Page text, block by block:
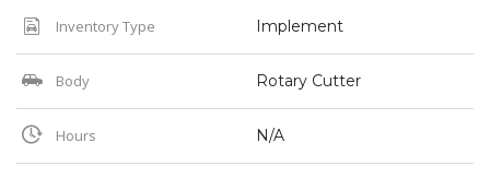
Inventory Type Implement
Body Rotary Cutter
Hours N/A